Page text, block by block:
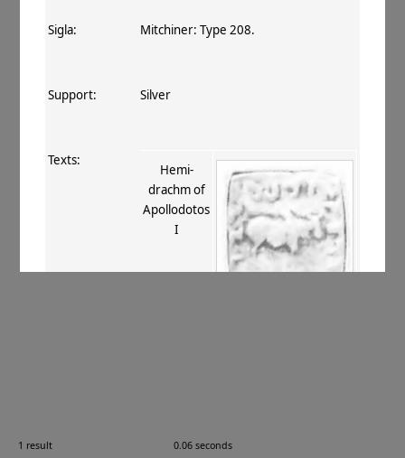
1 result 0.06 seconds
Sigla: Mitchiner: Type 208.
Support: Silver
Texts:
Hemi-
drachm of
Apollodotos
I
Images: